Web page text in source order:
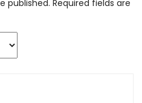
published. Required fields are